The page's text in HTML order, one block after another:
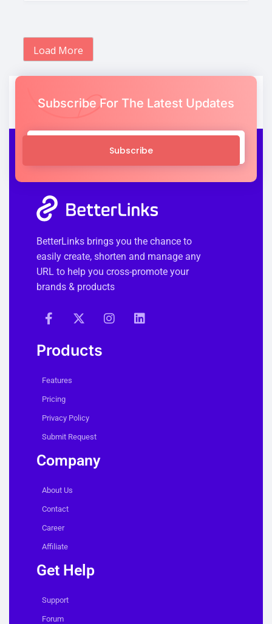
Load More
Subscribe For The Latest Updates
Subscribe
BetterLinks brings you the chance to
easily create, shorten and manage any
URL to help you cross-promote your
brands & products
Products
Features
Pricing
Privacy Policy
Submit Request
Company
About Us
Contact
Career
Affiliate
Get Help
Support
Forum